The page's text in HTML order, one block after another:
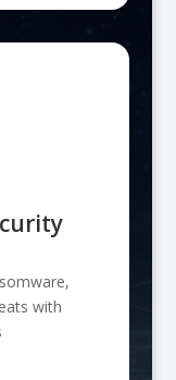
with